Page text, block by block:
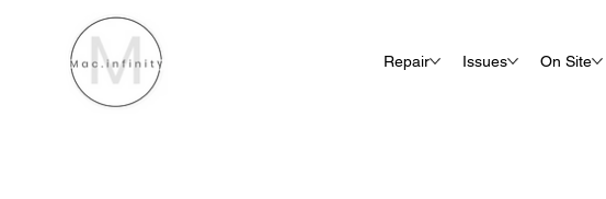
Repair Issues On Site